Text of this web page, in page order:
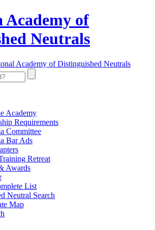
of
Neutrals
Academy of Distinguished Neutrals
Academy
Requirements
Committee
Bar Ads
Retreat
Awards
List
Neutral Search
Map